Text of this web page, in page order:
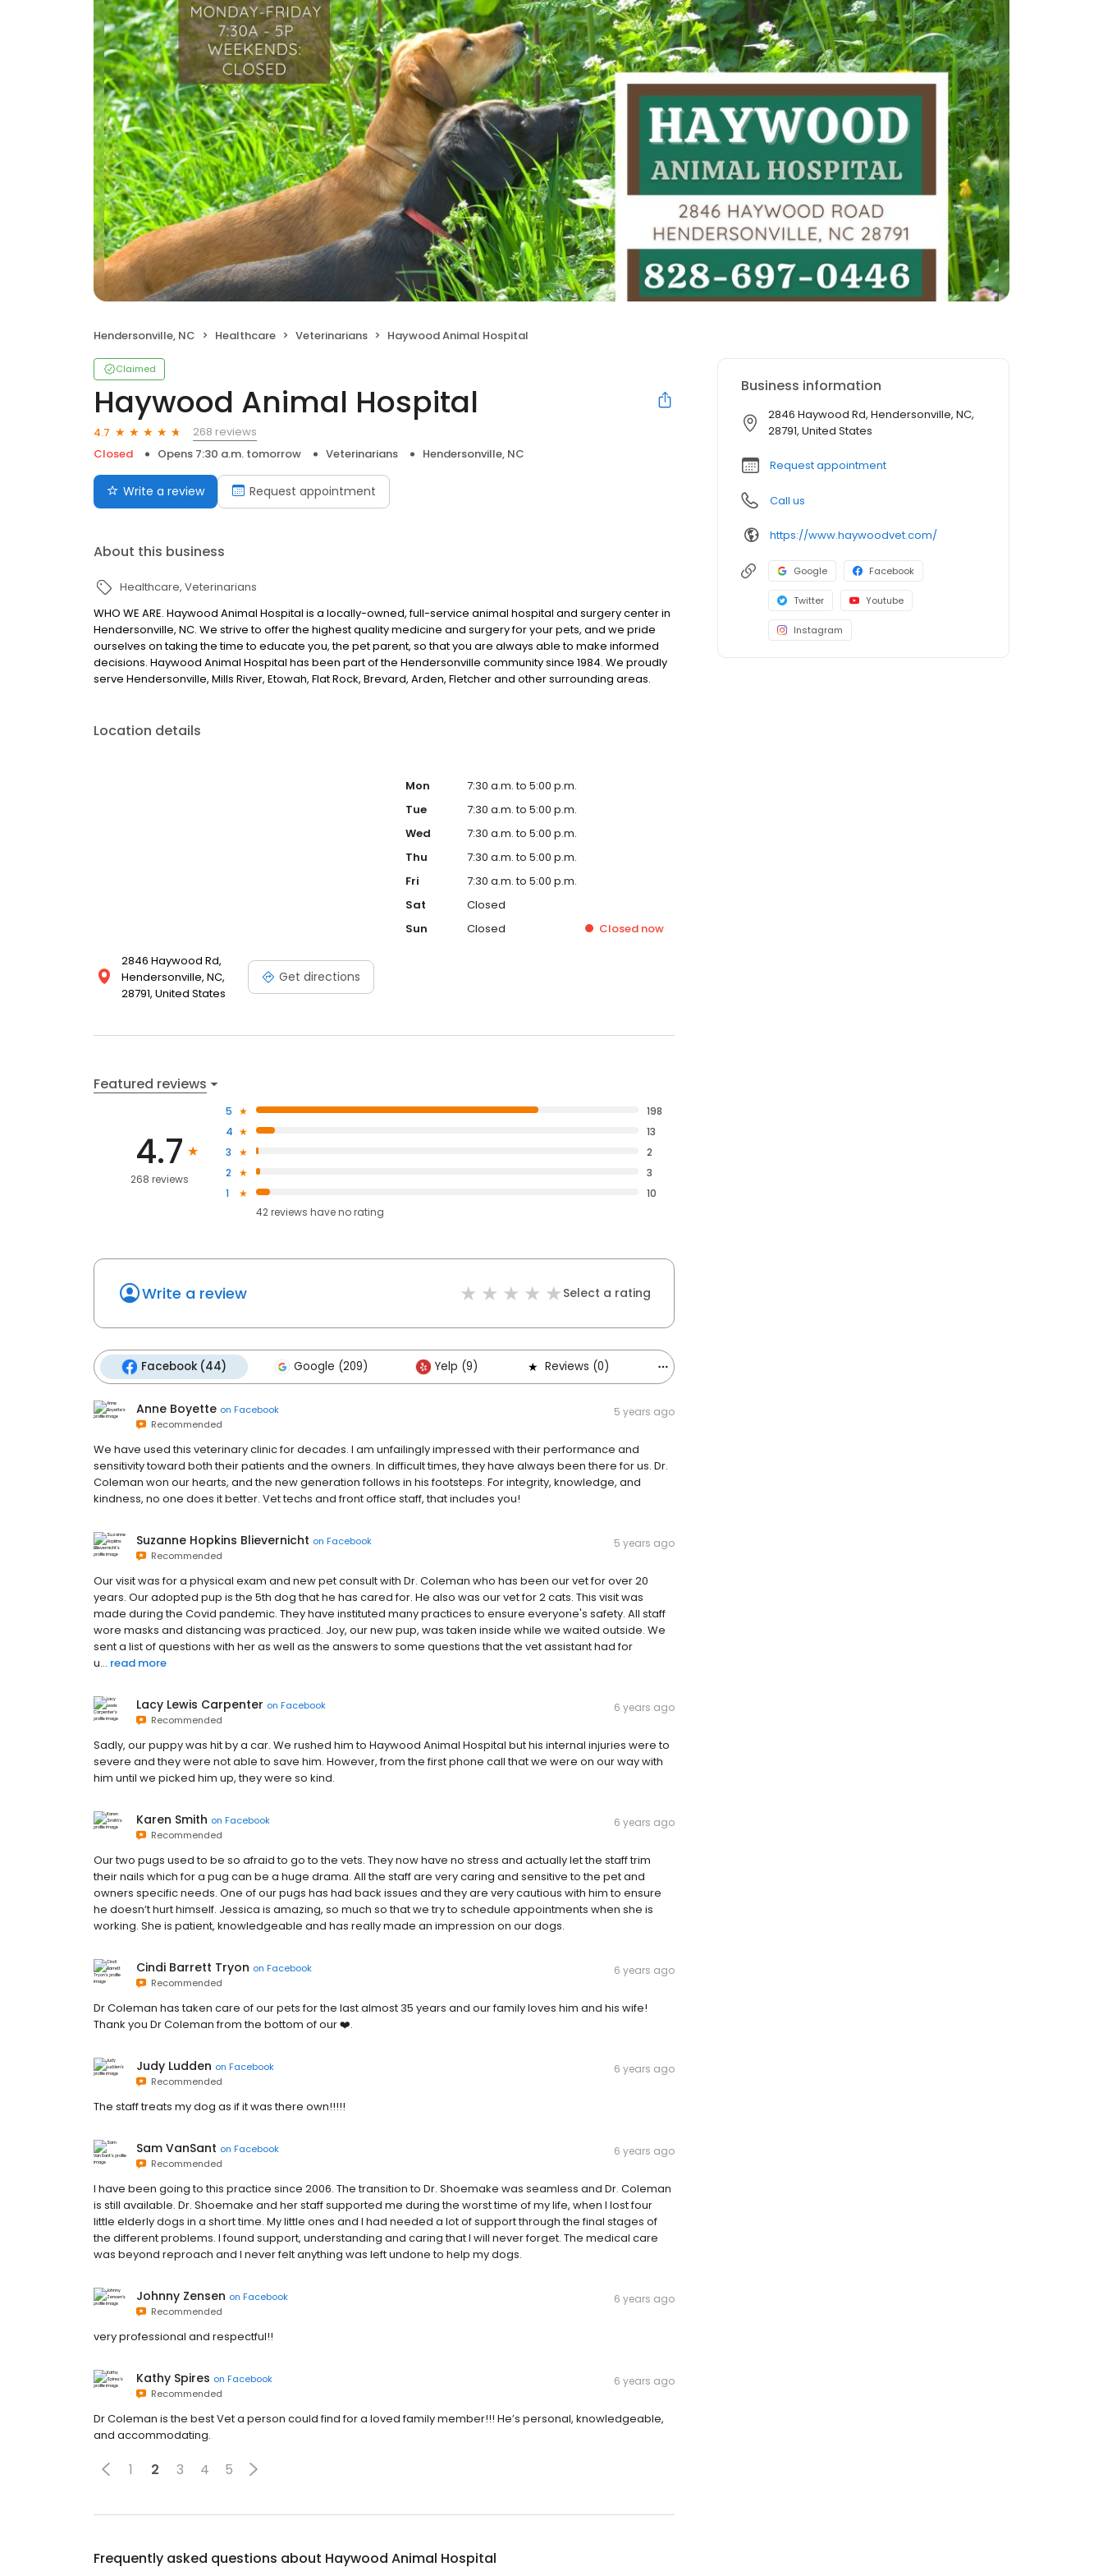
Hendersonville, NC Healthcare Veterinarians Haywood Animal Hospital
Claimed
Haywood Animal Hospital
4.7
268 reviews
Closed
Opens 7:30 a.m. tomorrow Veterinarians Hendersonville, NC
Write a review Request appointment
About this business
Healthcare Veterinarians
WHO WE ARE. Haywood Animal Hospital is a locally-owned, full-service animal hospital and surgery center in
Hendersonville, NC. We strive to offer the highest quality medicine and surgery for your pets, and we pride
ourselves on taking the time to educate you, the pet parent, so that you are always able to make informed
decisions. Haywood Animal Hospital has been part of the Hendersonville community since 1984. We proudly
serve Hendersonville, Mills River, Etowah, Flat Rock, Brevard, Arden, Fletcher and other surrounding areas.
Location details
2846 Haywood Rd,
Hendersonville, NC,
28791, United States
Get directions
Mon
7:30 a.m. to 5:00 p.m.
Tue
7:30 a.m. to 5:00 p.m.
Wed
7:30 a.m. to 5:00 p.m.
Thu
7:30 a.m. to 5:00 p.m.
Fri
7:30 a.m. to 5:00 p.m.
Sat
Closed
Sun
Closed Closednow
Featured reviews
4.7
268 reviews
5
198
4
13
3
2
2
3
1
10
42reviews haveno rating
Write a review Select a rating
Facebook (44) Google (209) Yelp (9) Reviews (0) Others (6)
Anne Boyette on Facebook
Recommended
5 years ago
We have used this veterinary clinic for decades. I am unfailingly impressed with their performance and
sensitivity toward both their patients and the owners. In difficult times, they have always been there for us. Dr.
Coleman won our hearts, and the new generation follows in his footsteps. For integrity, knowledge, and
kindness, no one does it better. Vet techs and front office staff, that includes you!
Suzanne Hopkins Blievernicht on Facebook
Recommended
5 years ago
Our visit was for a physical exam and new pet consult with Dr. Coleman who has been our vet for over 20
years. Our adopted pup is the 5th dog that he has cared for. He also was our vet for 2 cats. This visit was
made during the Covid pandemic. They have instituted many practices to ensure everyone's safety. All staff
wore masks and distancing was practiced. Joy, our new pup, was taken inside while we waited outside. We
sent a list of questions with her as well as the answers to some questions that the vet assistant had for
u... read more
Lacy Lewis Carpenter on Facebook
Recommended
6 years ago
Sadly, our puppy was hit by a car. We rushed him to Haywood Animal Hospital but his internal injuries were to
severe and they were not able to save him. However, from the first phone call that we were on our way with
him until we picked him up, they were so kind.
Karen Smith on Facebook
Recommended
6 years ago
Our two pugs used to be so afraid to go to the vets. They now have no stress and actually let the staff trim
their nails which for a pug can be a huge drama. All the staff are very caring and sensitive to the pet and
owners specific needs. One of our pugs has had back issues and they are very cautious with him to ensure
he doesn’t hurt himself. Jessica is amazing, so much so that we try to schedule appointments when she is
working. She is patient, knowledgeable and has really made an impression on our dogs.
Cindi Barrett Tryon on Facebook
Recommended
6 years ago
Dr Coleman has taken care of our pets for the last almost 35 years and our family loves him and his wife!
Thank you Dr Coleman from the bottom of our ❤️.
Judy Ludden on Facebook
Recommended
6 years ago
The staff treats my dog as if it was there own!!!!!
Sam VanSant on Facebook
Recommended
6 years ago
I have been going to this practice since 2006. The transition to Dr. Shoemake was seamless and Dr. Coleman
is still available. Dr. Shoemake and her staff supported me during the worst time of my life, when I lost four
little elderly dogs in a short time. My little ones and I had needed a lot of support through the final stages of
the different problems. I found support, understanding and caring that I will never forget. The medical care
was beyond reproach and I never felt anything was left undone to help my dogs.
Johnny Zensen on Facebook
Recommended
6 years ago
very professional and respectful!!
Kathy Spires on Facebook
Recommended
6 years ago
Dr Coleman is the best Vet a person could find for a loved family member!!! He’s personal, knowledgeable,
and accommodating.
1 2 3 4 5
Frequently asked questions about Haywood Animal Hospital
Business information
2846 Haywood Rd, Hendersonville, NC,
28791, United States
Request appointment
Call us
https://www.haywoodvet.com/
Google Facebook
Twitter Youtube
Instagram